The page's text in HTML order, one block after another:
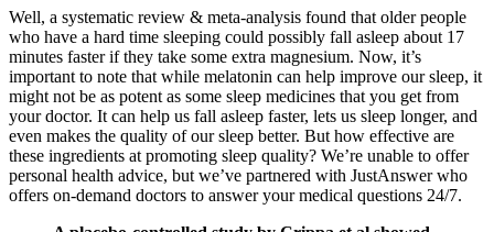
Well, a systematic review & meta-analysis found that older people
who have a hard time sleeping could possibly fall asleep about 17
minutes faster if they take some extra magnesium. Now, it’s
important to note that while melatonin can help improve our sleep, it
might not be as potent as some sleep medicines that you get from
your doctor. It can help us fall asleep faster, lets us sleep longer, and
even makes the quality of our sleep better. But how effective are
these ingredients at promoting sleep quality? We’re unable to offer
personal health advice, but we’ve partnered with JustAnswer who
offers on-demand doctors to answer your medical questions 24/7.